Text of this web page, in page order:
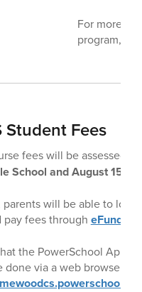
For more
program,
Student Fees
fees will be assessed
School and August 15th
will be able to
pay fees through eFund
the PowerSchool App
via a web browser by